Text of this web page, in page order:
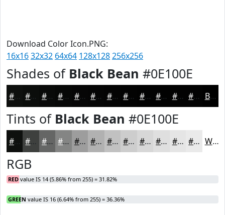
Download Color Icon.PNG:
16x1632x32 64x64 128x128256x256
Shades of Black Bean #0E100E
#0E100E #0B0D0B #090A09 #070807 #060606 #050505 #040404 #030303 #020202 #020202 #020202 #020202 Black
Tints of Black Bean #0E100E
#0E100E #3E403E #656665 #848584 #9D9D9D #B1B1B1 #C1C1C1 #CDCDCD #D7D7D7 #DFDFDF #E5E5E5 #EAEAEA White
RGB
RED value IS 14 (5.86% from 255) = 31.82%
GREEN value IS 16 (6.64% from 255) = 36.36%